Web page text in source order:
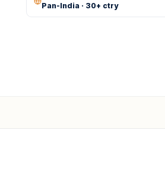
Pan-India · 30+ ctry